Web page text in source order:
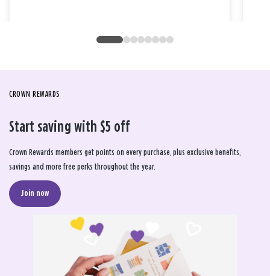
CROWN REWARDS
Start saving with $5 off
Crown Rewards members get points on every purchase, plus exclusive benefits,
savings and more free perks throughout the year.
Join now